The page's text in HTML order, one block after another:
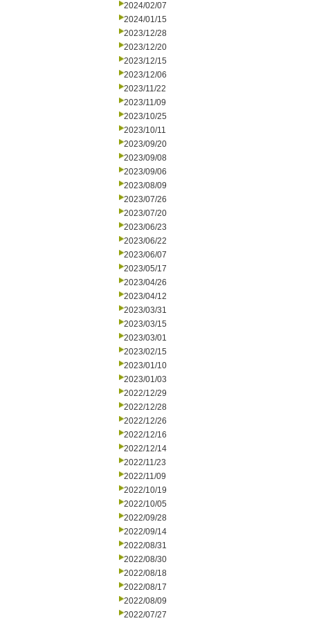
2024/02/07
2024/01/15
2023/12/28
2023/12/20
2023/12/15
2023/12/06
2023/11/22
2023/11/09
2023/10/25
2023/10/11
2023/09/20
2023/09/08
2023/09/06
2023/08/09
2023/07/26
2023/07/20
2023/06/23
2023/06/22
2023/06/07
2023/05/17
2023/04/26
2023/04/12
2023/03/31
2023/03/15
2023/03/01
2023/02/15
2023/01/10
2023/01/03
2022/12/29
2022/12/28
2022/12/26
2022/12/16
2022/12/14
2022/11/23
2022/11/09
2022/10/19
2022/10/05
2022/09/28
2022/09/14
2022/08/31
2022/08/30
2022/08/18
2022/08/17
2022/08/09
2022/07/27